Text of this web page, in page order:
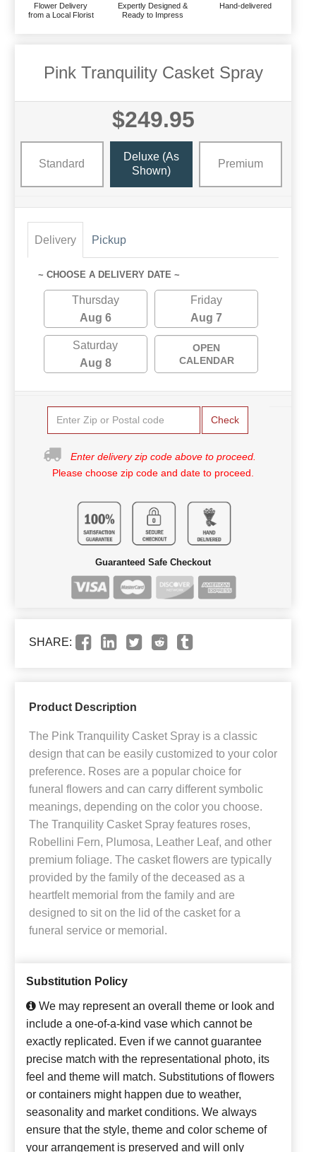
Flower Delivery
from a Local Florist
Expertly Designed &
Ready to Impress
Hand-delivered
Pink Tranquility Casket Spray
$249.95
Standard
Deluxe (as
Shown)
Premium
Delivery Pickup
~ CHOOSE A DELIVERY DATE ~
Thursday
Aug 6
Friday
Aug 7
Saturday
Aug 8
OPEN
CALENDAR
Check
Enter delivery zip code above to proceed.
Please choose zip code and date to proceed.
Guaranteed Safe Checkout
SHARE:
Product Description
The Pink Tranquility Casket Spray is a classic
design that can be easily customized to your color
preference. Roses are a popular choice for
funeral flowers and can carry different symbolic
meanings, depending on the color you choose.
The Tranquility Casket Spray features roses,
Robellini Fern, Plumosa, Leather Leaf, and other
premium foliage. The casket flowers are typically
provided by the family of the deceased as a
heartfelt memorial from the family and are
designed to sit on the lid of the casket for a
funeral service or memorial.
Substitution Policy
We may represent an overall theme or look and
include a one-of-a-kind vase which cannot be
exactly replicated. Even if we cannot guarantee
precise match with the representational photo, its
feel and theme will match. Substitutions of flowers
or containers might happen due to weather,
seasonality and market conditions. We always
ensure that the style, theme and color scheme of
your arrangement is preserved and will only